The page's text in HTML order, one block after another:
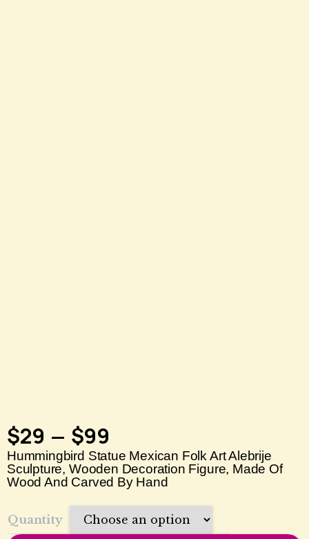
$29 – $99
Hummingbird Statue Mexican Folk Art Alebrije
Sculpture, Wooden Decoration Figure, Made Of
Wood And Carved By Hand
Quantity